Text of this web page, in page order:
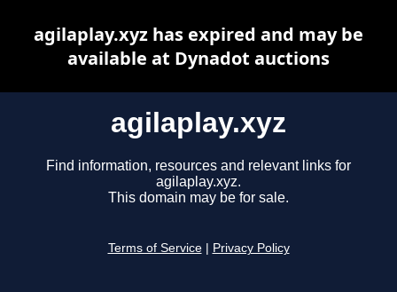
agilaplay.xyz
Find information, resources and relevant links for
agilaplay.xyz.
This domain may be for sale.
Terms of Service Privacy Policy
agilaplay.xyz has expired and may be
available at Dynadot auctions